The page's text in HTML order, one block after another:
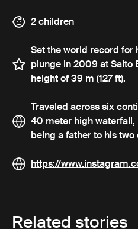
2 children
Set the world record for
plunge in 2009 at Salto
height of 39 m (127 ft).
Traveled across six
40 meter high
being a father to his
https://
Related stories